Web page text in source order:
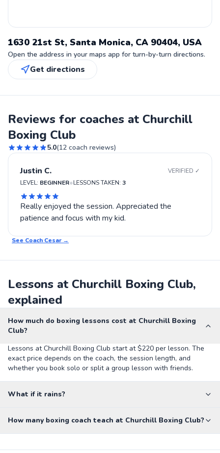
1630 21st St, Santa Monica, CA 90404, USA
Open the address in your maps app for turn-by-turn directions.
Get directions
Reviews for coaches at Churchill
Boxing Club
5.0(12 coach reviews)
Justin C.
VERIFIED ✓
LEVEL: BEGINNER•LESSONS TAKEN: 3
Really enjoyed the session. Appreciated the
patience and focus with my kid.
See Coach Cesar →
Lessons at Churchill Boxing Club,
explained
How much do boxing lessons cost at Churchill Boxing
Club?
Lessons at Churchill Boxing Club start at $220 per lesson. The
exact price depends on the coach, the session length, and
whether you book solo or split a group lesson with friends.
What if it rains?
How many boxing coach teach at Churchill Boxing Club?